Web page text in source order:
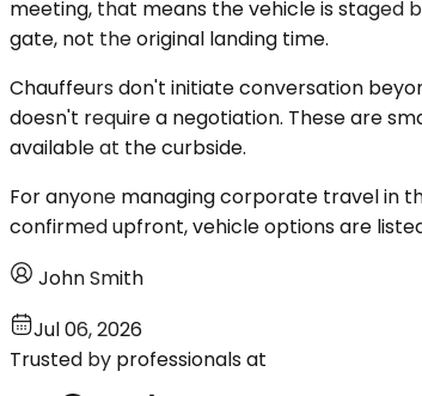
meeting, that means the vehicle is staged
gate, not the original landing time.
Chauffeurs don't initiate conversation
doesn't require a negotiation. These are
available at the curbside.
For anyone managing corporate travel in
confirmed upfront, vehicle options are
John Smith
Jul 06, 2026
Trusted by professionals at